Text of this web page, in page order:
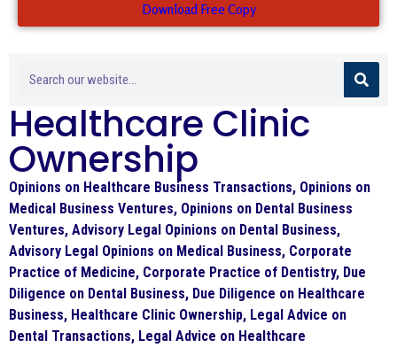
Download Free Copy
Healthcare Clinic
Ownership
Opinions on Healthcare Business Transactions, Opinions on
Medical Business Ventures, Opinions on Dental Business
Ventures, Advisory Legal Opinions on Dental Business,
Advisory Legal Opinions on Medical Business, Corporate
Practice of Medicine, Corporate Practice of Dentistry, Due
Diligence on Dental Business, Due Diligence on Healthcare
Business, Healthcare Clinic Ownership, Legal Advice on
Dental Transactions, Legal Advice on Healthcare